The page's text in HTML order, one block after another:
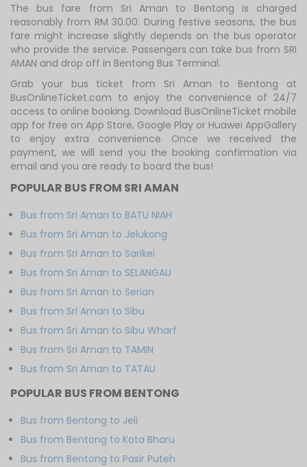
The bus fare from Sri Aman to Bentong is charged
reasonably from RM 30.00. During festive seasons, the bus
fare might increase slightly depends on the bus operator
who provide the service. Passengers can take bus from SRI
AMAN and drop off in Bentong Bus Terminal.
Grab your bus ticket from Sri Aman to Bentong at
BusOnlineTicket.com to enjoy the convenience of 24/7
access to online booking. Download BusOnlineTicket mobile
app for free on App Store, Google Play or Huawei AppGallery
to enjoy extra convenience. Once we received the
payment, we will send you the booking confirmation via
email and you are ready to board the bus!
POPULAR BUS FROM SRI AMAN
Bus from Sri Aman to BATU NIAH
Bus from Sri Aman to Jelukong
Bus from Sri Aman to Sarikei
Bus from Sri Aman to SELANGAU
Bus from Sri Aman to Serian
Bus from Sri Aman to Sibu
Bus from Sri Aman to Sibu Wharf
Bus from Sri Aman to TAMIN
Bus from Sri Aman to TATAU
POPULAR BUS FROM BENTONG
Bus from Bentong to Jeli
Bus from Bentong to Kota Bharu
Bus from Bentong to Pasir Puteh